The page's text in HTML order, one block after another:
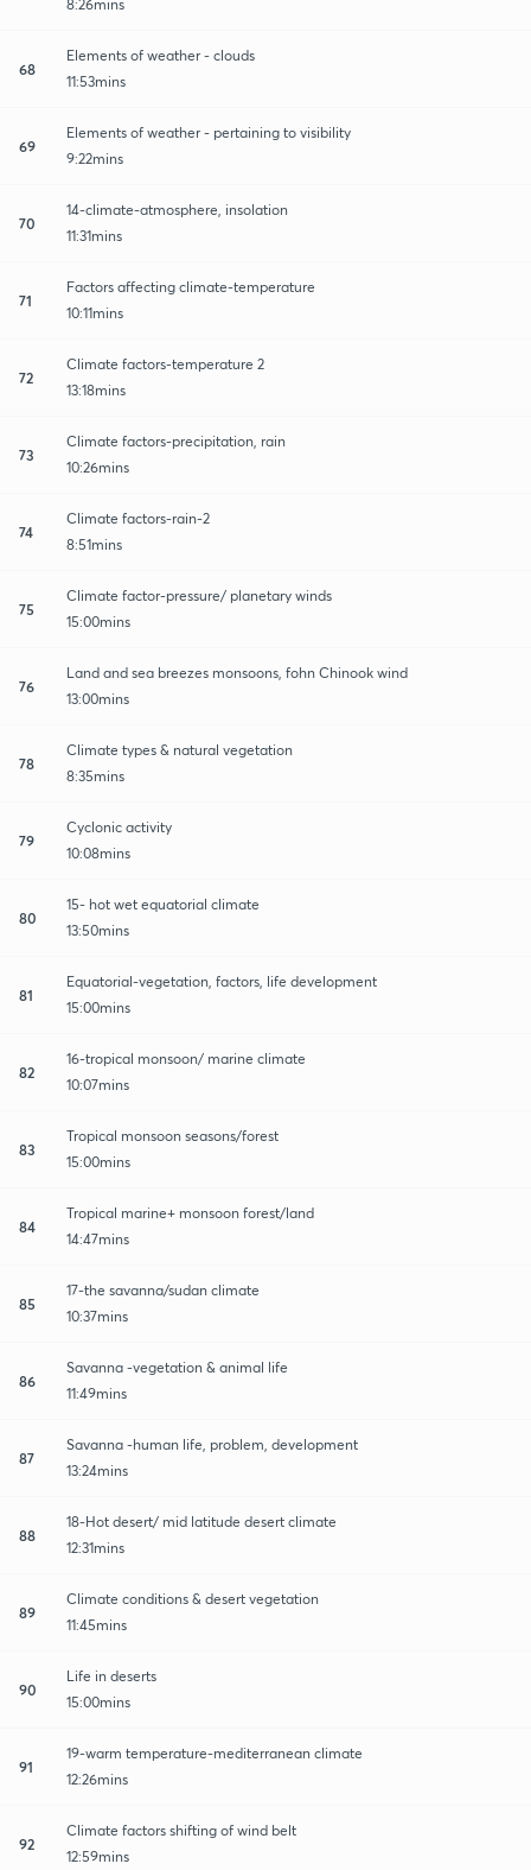
8:26mins
68
Elements of weather - clouds
11:53mins
69
Elements of weather - pertaining to visibility
9:22mins
70
14-climate-atmosphere, insolation
11:31mins
71
Factors affecting climate-temperature
10:11mins
72
Climate factors-temperature 2
13:18mins
73
Climate factors-precipitation, rain
10:26mins
74
Climate factors-rain-2
8:51mins
75
Climate factor-pressure/ planetary winds
15:00mins
76
Land and sea breezes monsoons, fohn Chinook wind
13:00mins
78
Climate types & natural vegetation
8:35mins
79
Cyclonic activity
10:08mins
80
15- hot wet equatorial climate
13:50mins
81
Equatorial-vegetation, factors, life development
15:00mins
82
16-tropical monsoon/ marine climate
10:07mins
83
Tropical monsoon seasons/forest
15:00mins
84
Tropical marine+ monsoon forest/land
14:47mins
85
17-the savanna/sudan climate
10:37mins
86
Savanna -vegetation & animal life
11:49mins
87
Savanna -human life, problem, development
13:24mins
88
18-Hot desert/ mid latitude desert climate
12:31mins
89
Climate conditions & desert vegetation
11:45mins
90
Life in deserts
15:00mins
91
19-warm temperature-mediterranean climate
12:26mins
92
Climate factors shifting of wind belt
12:59mins